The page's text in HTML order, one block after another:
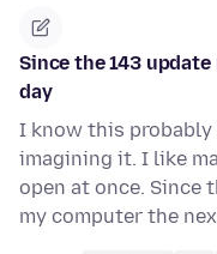
Since the 143
day
I know this
imagining it. I like
open at once. Since
my computer the